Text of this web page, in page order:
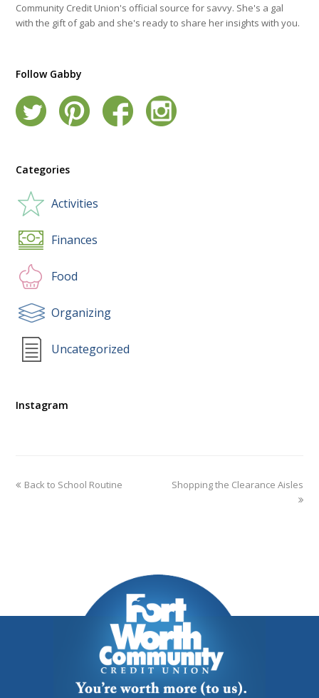
Community Credit Union's official source for savvy. She's a gal
with the gift of gab and she's ready to share her insights with you.
Follow Gabby
Categories
Activities
Finances
Food
Organizing
Uncategorized
Instagram
Back to School Routine Shopping the Clearance Aisles